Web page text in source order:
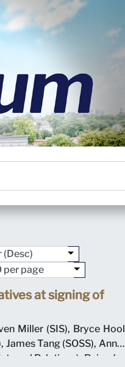
at signing of
Miller (SIS), Bryce Hool
James Tang (SOSS), Annie
Relations), Rajendra